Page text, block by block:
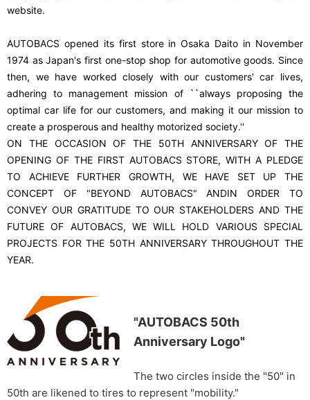
website.
AUTOBACS opened its first store in Osaka Daito in November
1974 as Japan's first one-stop shop for automotive goods. Since
then, we have worked closely with our customers' car lives,
adhering to management mission of ``always proposing the
optimal car life for our customers, and making it our mission to
create a prosperous and healthy motorized society.''
ON THE OCCASION OF THE 50TH ANNIVERSARY OF THE
OPENING OF THE FIRST AUTOBACS STORE, WITH A PLEDGE
TO ACHIEVE FURTHER GROWTH, WE HAVE SET UP THE
CONCEPT OF "BEYOND AUTOBACS" ANDIN ORDER TO
CONVEY OUR GRATITUDE TO OUR STAKEHOLDERS AND THE
FUTURE OF AUTOBACS, WE WILL HOLD VARIOUS SPECIAL
PROJECTS FOR THE 50TH ANNIVERSARY THROUGHOUT THE
YEAR.
"AUTOBACS 50th
Anniversary Logo"
The two circles inside the "50" in
50th are likened to tires to represent "mobility."